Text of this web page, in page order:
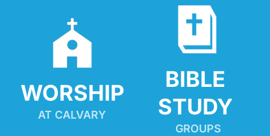
WORSHIP
AT CALVARY
BIBLE
STUDY
GROUPS